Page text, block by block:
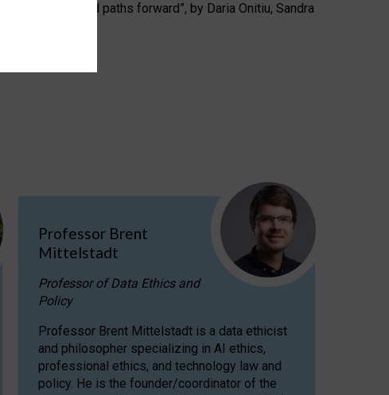
centres and paths forward”, by Daria Onitiu, Sandra
Professor Brent
Mittelstadt
Professor of Data Ethics and
Policy
Professor Brent Mittelstadt is a data ethicist
and philosopher specializing in AI ethics,
professional ethics, and technology law and
policy. He is the founder/coordinator of the